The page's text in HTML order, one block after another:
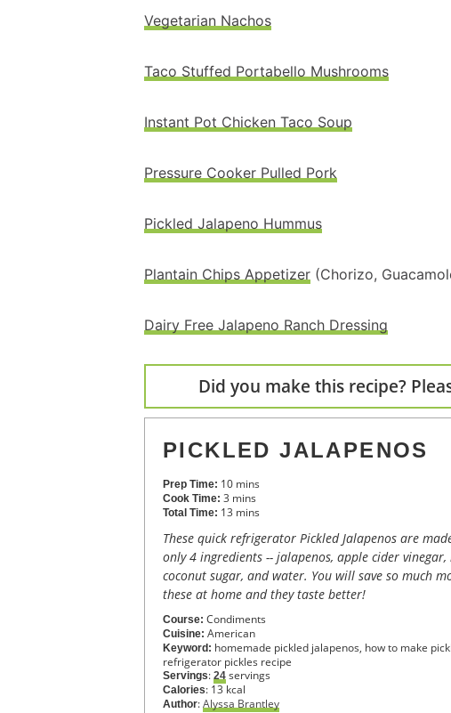
Vegetarian Nachos
Taco Stuffed Portabello Mushrooms
Instant Pot Chicken Taco Soup
Pressure Cooker Pulled Pork
Pickled Jalapeno Hummus
Plantain Chips Appetizer (Chorizo,
Dairy Free Jalapeno Ranch Dressing
Did you make this recipe?
PICKLED JALAPENOS
Prep Time: 10 mins
Cook Time: 3 mins
Total Time: 13 mins
These quick refrigerator Pickled Jalapenos are made in minutes with
only 4 ingredients -- jalapenos, apple cider vinegar,
coconut sugar, and water. You will save so much
these at home and they taste better!
Course: Condiments
Cuisine: American
Keyword: homemade pickled jalapenos, how to make
refrigerator pickles recipe
Servings: 24 servings
Calories: 13 kcal
Author:Alyssa Brantley